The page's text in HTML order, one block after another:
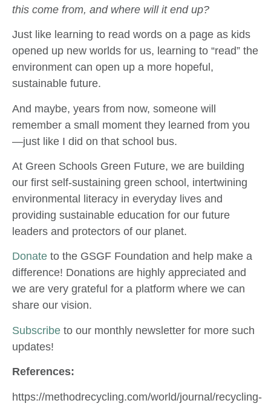
this come from, and where will it end up?
Just like learning to read words on a page as kids
opened up new worlds for us, learning to “read” the
environment can open up a more hopeful,
sustainable future.
And maybe, years from now, someone will
remember a small moment they learned from you
—just like I did on that school bus.
At Green Schools Green Future, we are building
our first self-sustaining green school, intertwining
environmental literacy in everyday lives and
providing sustainable education for our future
leaders and protectors of our planet.
Donate to the GSGF Foundation and help make a
difference! Donations are highly appreciated and
we are very grateful for a platform where we can
share our vision.
Subscribe to our monthly newsletter for more such
updates!
References:
https://methodrecycling.com/world/journal/recycling-